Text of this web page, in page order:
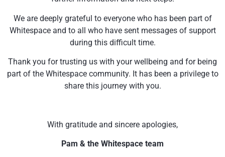
We are deeply grateful to everyone who has been part of
Whitespace and to all who have sent messages of support
during this difficult time.
Thank you for trusting us with your wellbeing and for being
part of the Whitespace community. It has been a privilege to
share this journey with you.
With gratitude and sincere apologies,
Pam & the Whitespace team